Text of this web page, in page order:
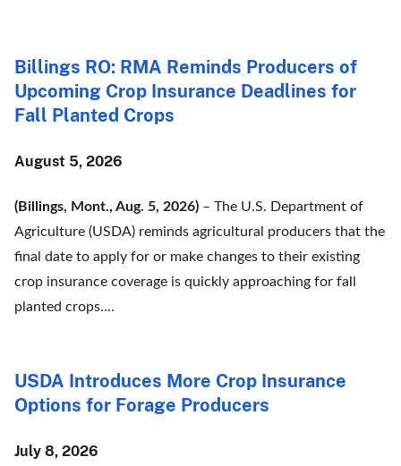
Billings RO: RMA Reminds Producers of
Upcoming Crop Insurance Deadlines for
Fall Planted Crops
August 5, 2026
(Billings, Mont., Aug. 5, 2026) – The U.S. Department of
Agriculture (USDA) reminds agricultural producers that the
final date to apply for or make changes to their existing
crop insurance coverage is quickly approaching for fall
planted crops.…
USDA Introduces More Crop Insurance
Options for Forage Producers
July 8, 2026